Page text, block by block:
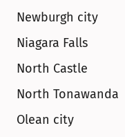
Newburgh city
Niagara Falls
North Castle
North Tonawanda
Olean city